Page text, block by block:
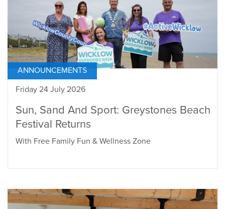
ANNOUNCEMENTS
Friday 24 July 2026
Sun, Sand And Sport: Greystones Beach
Festival Returns
With Free Family Fun & Wellness Zone